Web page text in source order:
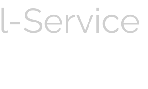
Service